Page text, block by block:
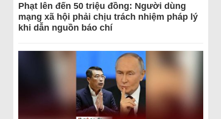
Phạt lên đến 50 triệu đồng: Người dùng
mạng xã hội phải chịu trách nhiệm pháp lý
khi dẫn nguồn báo chí